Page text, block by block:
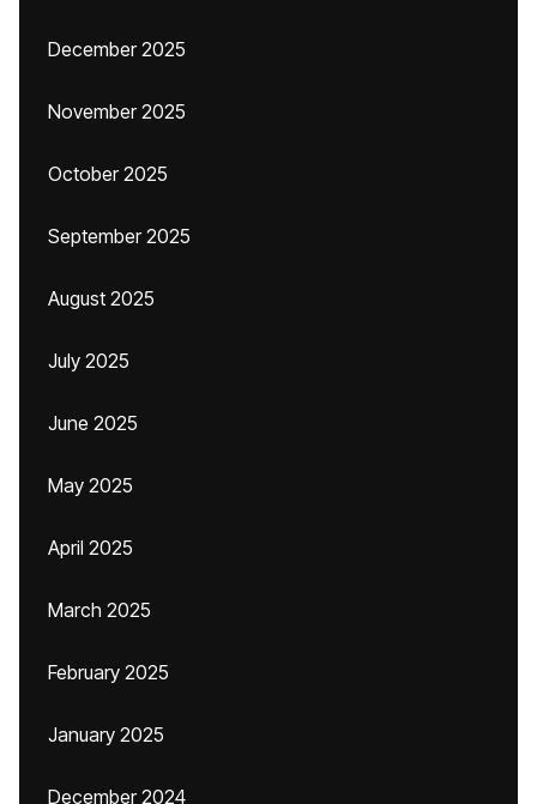
December 2025
November 2025
October 2025
September 2025
August 2025
July 2025
June 2025
May 2025
April 2025
March 2025
February 2025
January 2025
December 2024